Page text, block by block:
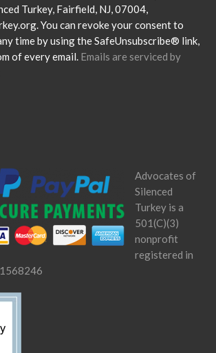
Turkey, Fairfield, NJ, 07004,
You can revoke your consent to
time by using the SafeUnsubscribe® link,
of every email. Emails are serviced by
Advocates of
Silenced
Turkey is a
501(C)(3)
nonprofit
registered in